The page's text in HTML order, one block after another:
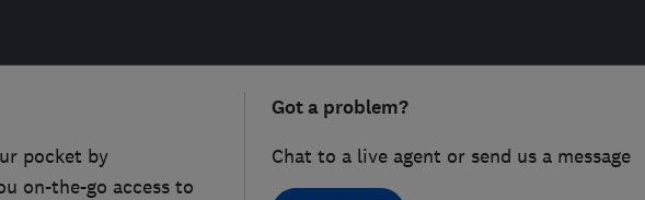
pocket by
on-the-go access to
Got a problem?
Chat to a live agent or send us a message